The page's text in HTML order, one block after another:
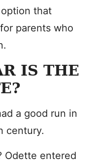
that
parents who
IS THE
a good run in
century.
Odette entered